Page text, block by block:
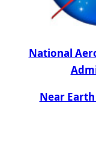
National
Near